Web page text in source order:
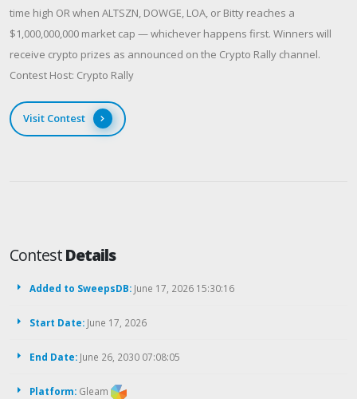
time high OR when ALTSZN, DOWGE, LOA, or Bitty reaches a
$1,000,000,000 market cap — whichever happens first. Winners will
receive crypto prizes as announced on the Crypto Rally channel.
Contest Host: Crypto Rally
Visit Contest
ContestDetails
Added to SweepsDB: June 17, 2026 15:30:16
Start Date: June 17, 2026
End Date: June 26, 2030 07:08:05
Platform: Gleam